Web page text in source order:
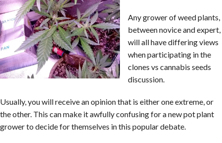
Any grower of weed plants,
between novice and expert,
will all have differing views
when participating in the
clones vs cannabis seeds
discussion.
Usually, you will receive an opinion that is either one extreme, or
the other. This can make it awfully confusing for a new pot plant
grower to decide for themselves in this popular debate.